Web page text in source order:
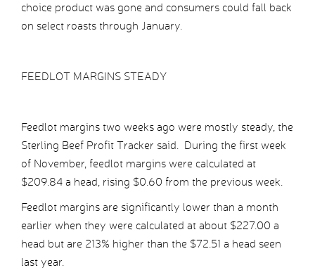
choice product was gone and consumers could fall back
on select roasts through January.
FEEDLOT MARGINS STEADY
Feedlot margins two weeks ago were mostly steady, the
Sterling Beef Profit Tracker said. During the first week
of November, feedlot margins were calculated at
$209.84 a head, rising $0.60 from the previous week.
Feedlot margins are significantly lower than a month
earlier when they were calculated at about $227.00 a
head but are 213% higher than the $72.51 a head seen
last year.